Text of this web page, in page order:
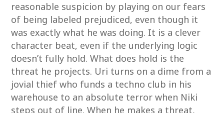
reasonable suspicion by playing on our fears
of being labeled prejudiced, even though it
was exactly what he was doing. It is a clever
character beat, even if the underlying logic
doesn’t fully hold. What does hold is the
threat he projects. Uri turns on a dime from a
jovial thief who funds a techno club in his
warehouse to an absolute terror when Niki
steps out of line. When he makes a threat,